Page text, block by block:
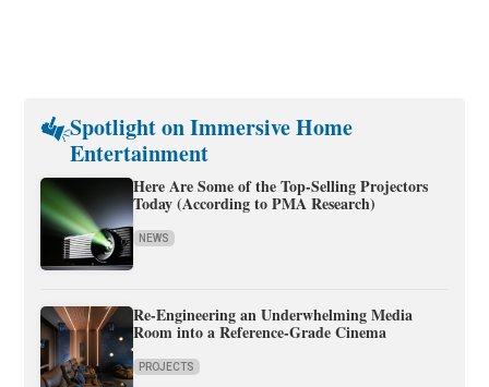
Spotlight on Immersive Home
Entertainment
Here Are Some of the Top-Selling Projectors
Today (According to PMA Research)
NEWS
Re-Engineering an Underwhelming Media
Room into a Reference-Grade Cinema
PROJECTS